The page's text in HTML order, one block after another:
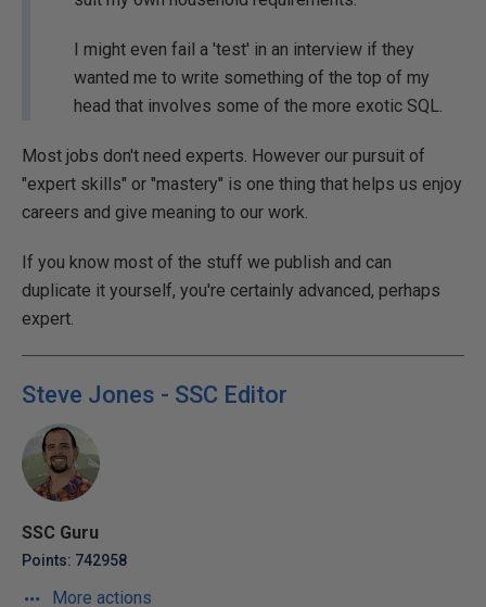
I might even fail a 'test' in an interview if they
wanted me to write something of the top of my
head that involves some of the more exotic SQL.
Most jobs don't need experts. However our pursuit of
"expert skills" or "mastery" is one thing that helps us enjoy
careers and give meaning to our work.
If you know most of the stuff we publish and can
duplicate it yourself, you're certainly advanced, perhaps
expert.
Steve Jones - SSC Editor
SSC Guru
Points: 742958
More actions